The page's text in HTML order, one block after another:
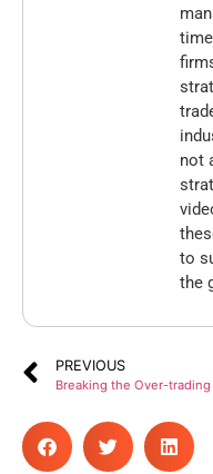
not
to
the
PREVIOUS
Breaking the Over-trading